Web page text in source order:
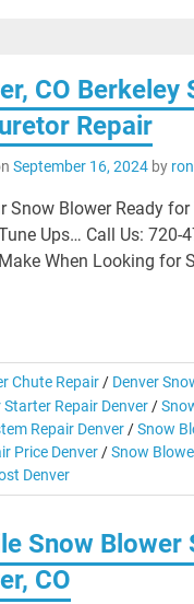
CO Berkeley
Repair
September 16, 2024 by
Snow Blower Ready
Ups… Call Us: 720-
When Looking for
Chute Repair/ Denver
Repair Denver/
Repair Denver/Snow
Price Denver/Snow
Denver
Snow
CO